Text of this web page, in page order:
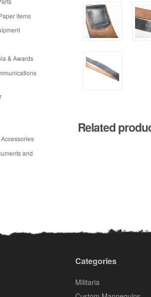
Related
items
& Awards
and
Categories
Militaria